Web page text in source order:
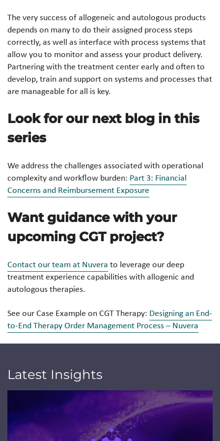
The very success of allogeneic and autologous products
depends on many to do their assigned process steps
correctly, as well as interface with process systems that
allow you to monitor and assess your product delivery.
Partnering with the treatment center early and often to
develop, train and support on systems and processes that
are manageable for all is key.
Look for our next blog in this
series
We address the challenges associated with operational
complexity and workflow burden: Part 3: Financial
Concerns and Reimbursement Exposure
Want guidance with your
upcoming CGT project?
Contact our team at Nuvera to leverage our deep
treatment experience capabilities with allogenic and
autologous therapies.
See our Case Example on CGT Therapy: Designing an End-
to-End Therapy Order Management Process – Nuvera
Latest Insights
Jump to a slide with the slide dots.